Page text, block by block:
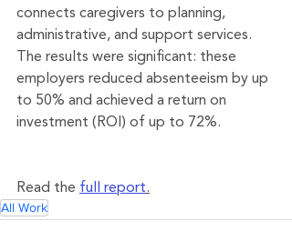
connects caregivers to planning,
administrative, and support services.
The results were significant: these
employers reduced absenteeism by up
to 50% and achieved a return on
investment (ROI) of up to 72%.
Read the full report.
All Work